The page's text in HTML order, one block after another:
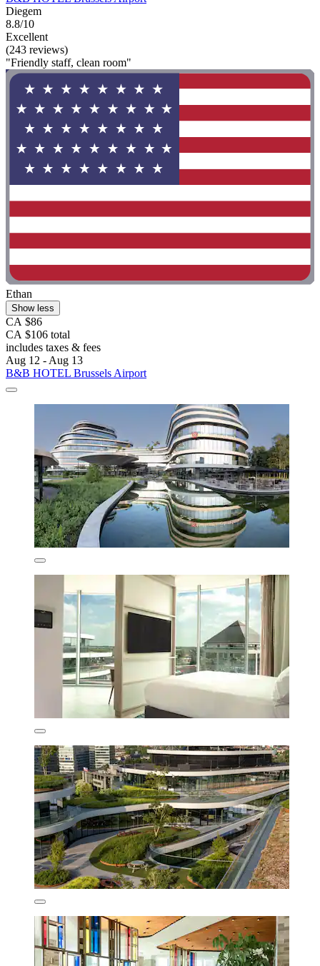
Diegem
8.8/10
Excellent
(243 reviews)
"Friendly staff, clean room"
Ethan
Show less
CA $86
CA $106 total
includes taxes & fees
Aug 12 - Aug 13
B&B HOTEL Brussels Airport